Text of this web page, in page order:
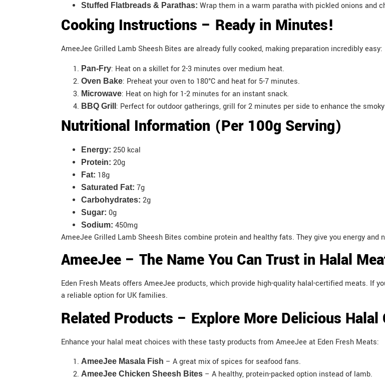
Stuffed Flatbreads & Parathas: Wrap them in a warm paratha with pickled onions and
Cooking Instructions – Ready in Minutes!
AmeeJee Grilled Lamb Sheesh Bites are already fully cooked, making preparation incredibly easy:
Pan-Fry: Heat on a skillet for 2-3 minutes over medium heat.
Oven Bake: Preheat your oven to 180°C and heat for 5-7 minutes.
Microwave: Heat on high for 1-2 minutes for an instant snack.
BBQ Grill : Perfect for outdoor gatherings, grill for 2 minutes per side to enhance the
Nutritional Information (Per 100g Serving)
Energy: 250 kcal
Protein: 20g
Fat: 18g
Saturated Fat: 7g
Carbohydrates: 2g
Sugar: 0g
Sodium: 450mg
AmeeJee Grilled Lamb Sheesh Bites combine protein and healthy fats. They give you energy
AmeeJee – The Name You Can Trust in Halal
Eden Fresh Meats offers AmeeJee products, which provide high-quality halal-certified meats. If
a reliable option for UK families.
Related Products – Explore More Delicious Halal
Enhance your halal meat choices with these tasty products from AmeeJee at Eden Fresh Meats:
AmeeJee Masala Fish – A great mix of spices for seafood fans.
AmeeJee Chicken Sheesh Bites – A healthy, protein-packed option instead of lamb.